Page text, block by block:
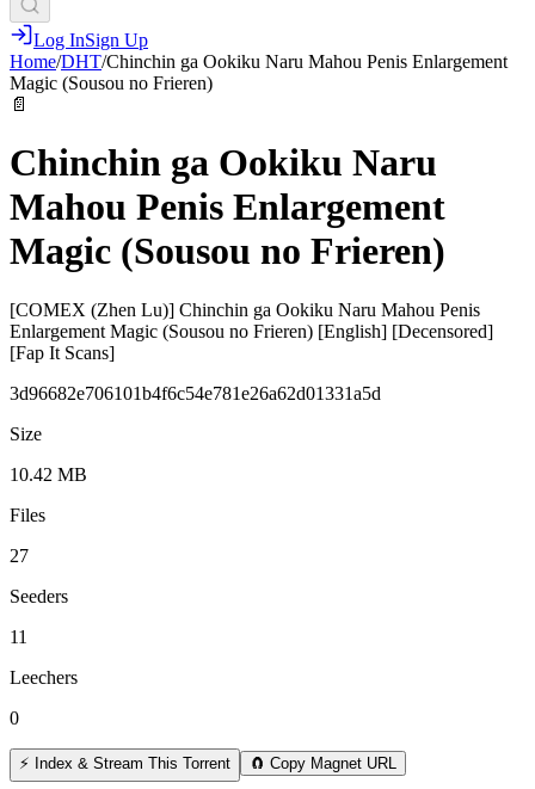
Log InSign Up
Home/DHT/Chinchin ga Ookiku Naru Mahou Penis Enlargement
Magic (Sousou no Frieren)
📄
Chinchin ga Ookiku Naru
Mahou Penis Enlargement
Magic (Sousou no Frieren)
[COMEX (Zhen Lu)] Chinchin ga Ookiku Naru Mahou Penis
Enlargement Magic (Sousou no Frieren) [English] [Decensored]
[Fap It Scans]
3d96682e706101b4f6c54e781e26a62d01331a5d
Size
10.42 MB
Files
27
Seeders
11
Leechers
0
⚡ Index & Stream This Torrent 🧲 Copy Magnet URL